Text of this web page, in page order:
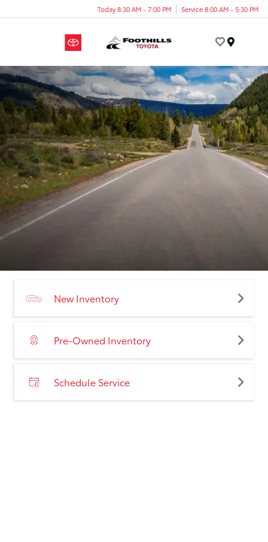
Today 8:30 AM - 7:00 PM Service 8:00 AM - 5:30 PM
New Inventory
Pre-Owned Inventory
Schedule Service